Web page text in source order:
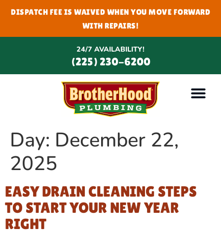
DISPATCH FEE IS WAIVED WHEN YOU MOVE FORWARD
WITH REPAIRS!
24/7 AVAILABILITY!
(225) 230-6200
Day: December 22,
2025
EASY DRAIN CLEANING STEPS
TO START YOUR NEW YEAR
RIGHT